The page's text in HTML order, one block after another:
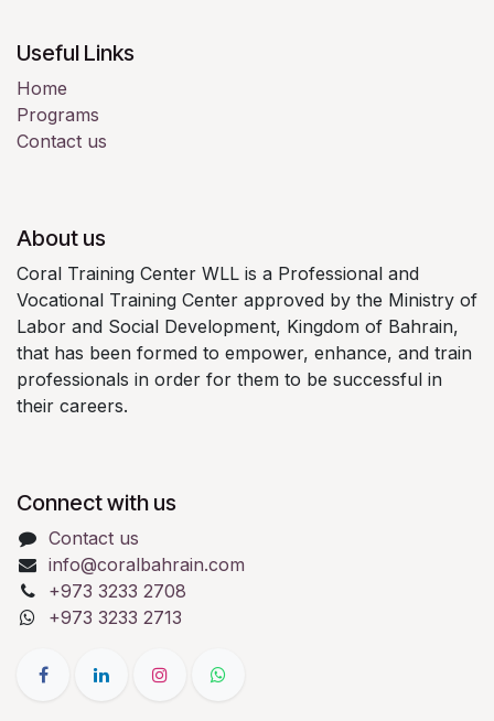
Useful Links
Home
Programs
Contact us
About us
Coral Training Center WLL is a Professional and
Vocational Training Center approved by the Ministry of
Labor and Social Development, Kingdom of Bahrain,
that has been formed to empower, enhance, and train
professionals in order for them to be successful in
their careers.
Connect with us
Contact us
info@coralbahrain.com
+973 3233 2708
+973 3233 2713